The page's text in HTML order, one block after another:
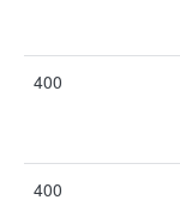
400
400